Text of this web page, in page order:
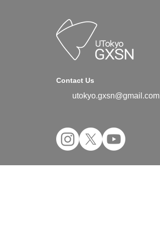
Contact Us
utokyo.gxsn@gmail.com